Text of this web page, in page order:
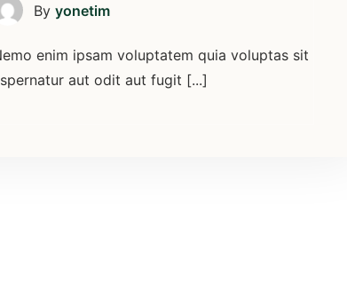
By yonetim
enim ipsam voluptatem quia voluptas sit
aut odit aut fugit [...]